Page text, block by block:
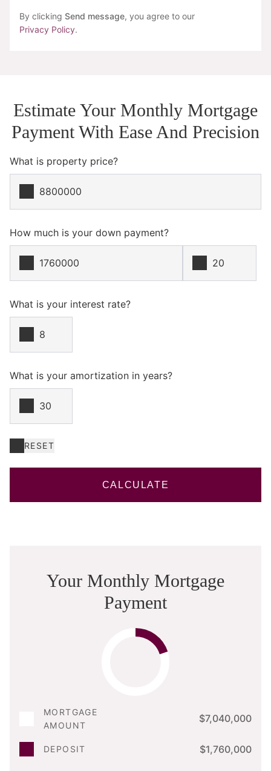
By clicking Send message, you agree to our
Privacy Policy.
Estimate Your Monthly Mortgage
Payment With Ease And Precision
What is property price?
How much is your down payment?
What is your interest rate?
What is your amortization in years?
RESET
CALCULATE
Your Monthly Mortgage
Payment
MORTGAGE
AMOUNT
$7,040,000
DEPOSIT $1,760,000